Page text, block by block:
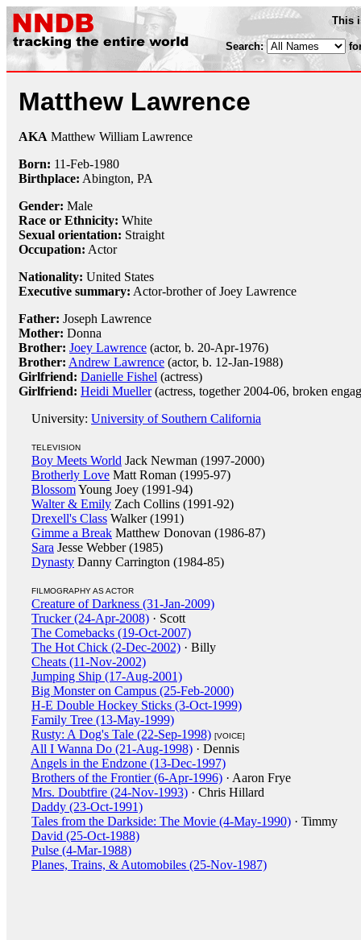
This
Search:
Matthew Lawrence
AKA Matthew William Lawrence
Born: 11-Feb-1980
Birthplace: Abington, PA
Gender: Male
Race or Ethnicity: White
Sexual orientation: Straight
Occupation: Actor
Nationality: United States
Executive summary: Actor-brother of Joey Lawrence
Father: Joseph Lawrence
Mother: Donna
Brother: Joey Lawrence (actor, b. 20-Apr-1976)
Brother: Andrew Lawrence (actor, b. 12-Jan-1988)
Girlfriend: Danielle Fishel (actress)
Girlfriend: Heidi Mueller(actress, together 2004-06, broken
University: University of Southern California
TELEVISION
Boy Meets World Jack Newman (1997-2000)
Brotherly Love Matt Roman (1995-97)
BlossomYoung Joey (1991-94)
Walter & Emily Zach Collins (1991-92)
Drexell's Class Walker (1991)
Gimme a Break Matthew Donovan (1986-87)
Sara Jesse Webber (1985)
Dynasty Danny Carrington (1984-85)
FILMOGRAPHY AS ACTOR
Creature of Darkness (31-Jan-2009)
Trucker (24-Apr-2008) · Scott
The Comebacks (19-Oct-2007)
The Hot Chick (2-Dec-2002) · Billy
Cheats (11-Nov-2002)
Jumping Ship (17-Aug-2001)
Big Monster on Campus (25-Feb-2000)
H-E Double Hockey Sticks (3-Oct-1999)
Family Tree (13-May-1999)
Rusty: A Dog's Tale (22-Sep-1998) [VOICE]
All I Wanna Do (21-Aug-1998) · Dennis
Angels in the Endzone (13-Dec-1997)
Brothers of the Frontier (6-Apr-1996) · Aaron Frye
Mrs. Doubtfire (24-Nov-1993) · Chris Hillard
Daddy (23-Oct-1991)
Tales from the Darkside: The Movie (4-May-1990) · Timmy
David (25-Oct-1988)
Pulse (4-Mar-1988)
Planes, Trains, & Automobiles (25-Nov-1987)